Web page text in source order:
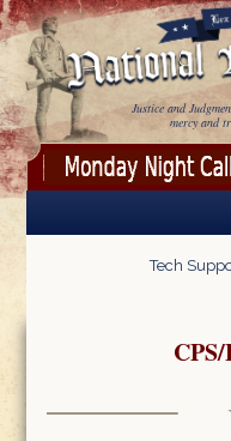
Skip to main content
Justice and
mercy and
Tech